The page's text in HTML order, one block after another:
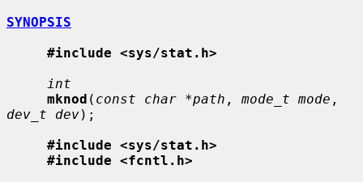
SYNOPSIS
#include <sys/stat.h>
int
mknod ( const char *path , mode_t mode
dev_t dev);
#include <sys/stat.h>
#include <fcntl.h>